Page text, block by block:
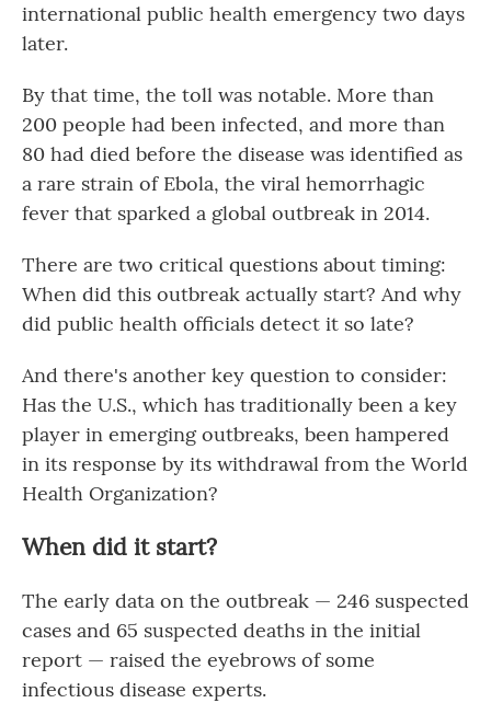
international public health emergency two days
later.
By that time, the toll was notable. More than
200 people had been infected, and more than
80 had died before the disease was identified as
a rare strain of Ebola, the viral hemorrhagic
fever that sparked a global outbreak in 2014.
There are two critical questions about timing:
When did this outbreak actually start? And why
did public health officials detect it so late?
And there's another key question to consider:
Has the U.S., which has traditionally been a key
player in emerging outbreaks, been hampered
in its response by its withdrawal from the World
Health Organization?
When did it start?
The early data on the outbreak — 246 suspected
cases and 65 suspected deaths in the initial
report — raised the eyebrows of some
infectious disease experts.